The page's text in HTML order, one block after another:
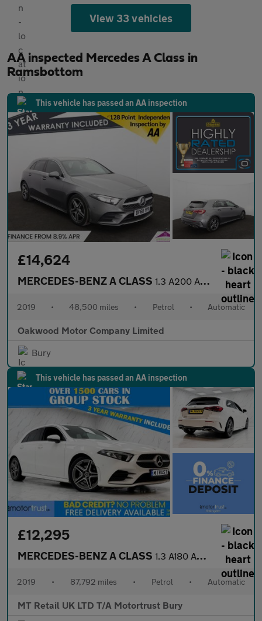
View 33 vehicles
AA inspected Mercedes A Class in
Ramsbottom
This vehicle has passed an AA inspection
£14,624
MERCEDES-BENZ A CLASS 1.3 A200 AMG Line (Executive) Hatchback 5dr Petrol 7G-DCT Euro 6
2019 • 48,500 miles • Petrol • Automatic
Oakwood Motor Company Limited
Bury
This vehicle has passed an AA inspection
£12,295
MERCEDES-BENZ A CLASS 1.3 A180 AMG Line (Executive) Hatchback 5dr Petrol 7G-DCT Euro 6
2019 • 87,792 miles • Petrol • Automatic
MT Retail UK LTD T/A Motortrust Bury